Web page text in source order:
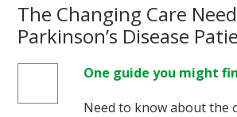
The Changing Care
Parkinson’s Disease
One guide you might
Need to know about the